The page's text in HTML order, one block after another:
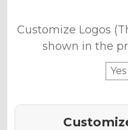
Customize Logos
shown in the
Yes